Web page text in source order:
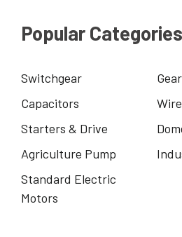
Popular Categories
Switchgear
Capacitors
Starters & Drive
Agriculture Pump
Standard Electric
Motors